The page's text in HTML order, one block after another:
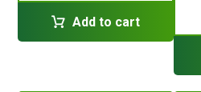
Add to cart